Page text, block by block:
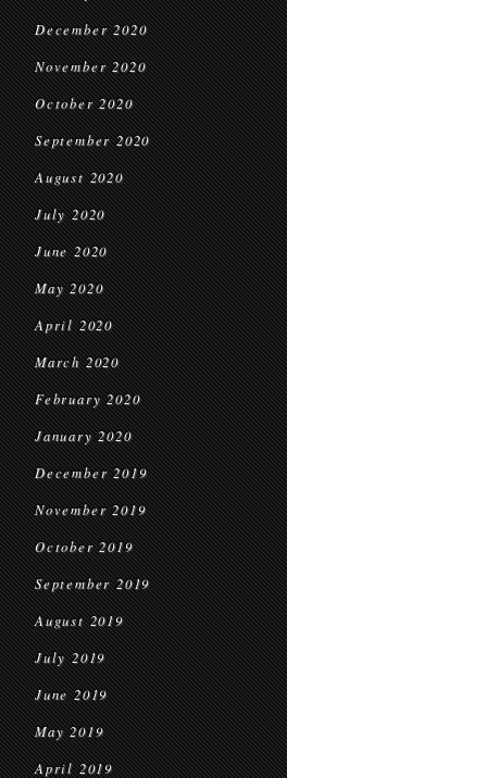
December 2020
November 2020
October 2020
September 2020
August 2020
July 2020
June 2020
May 2020
April 2020
March 2020
February 2020
January 2020
December 2019
November 2019
October 2019
September 2019
August 2019
July 2019
June 2019
May 2019
April 2019